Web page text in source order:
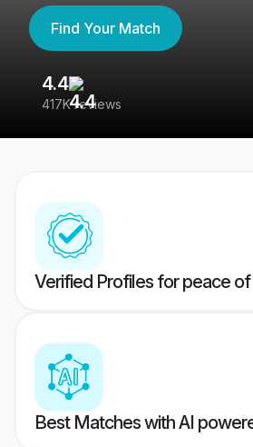
Find Your Match
4.4
417K reviews
Verified Profiles for peace
Best Matches with AI